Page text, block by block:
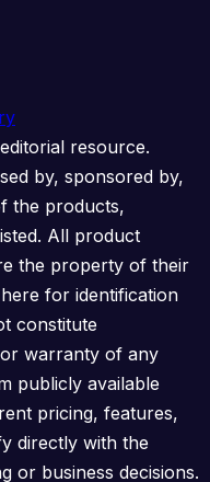
resource.
by, sponsored by,
the products,
All product
the property of their
for identification
constitute
warranty of any
publicly available
pricing, features,
directly with the
or business decisions.